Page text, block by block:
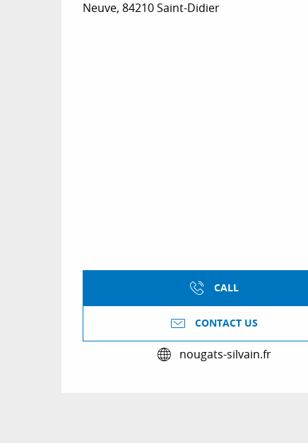
Neuve, 84210 Saint-Didier
CALL
CONTACT US
nougats-silvain.fr